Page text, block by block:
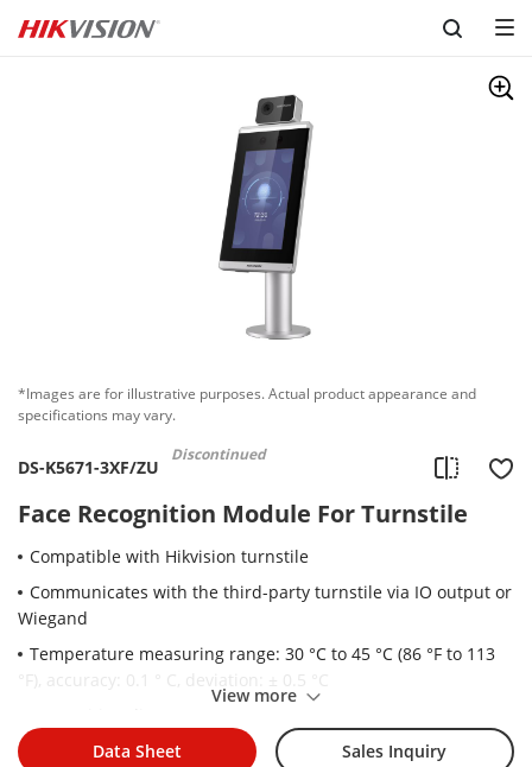
Skip to content
*Images are for illustrative purposes. Actual product appearance and
specifications may vary.
DS-K5671-3XF/ZU
Discontinued
Face Recognition Module For Turnstile
Compatible with Hikvision turnstile
Communicates with the third-party turnstile via IO output or
Wiegand
Temperature measuring range: 30 °C to 45 °C (86 °F to 113
Face mask detection
View more
Data Sheet Sales Inquiry